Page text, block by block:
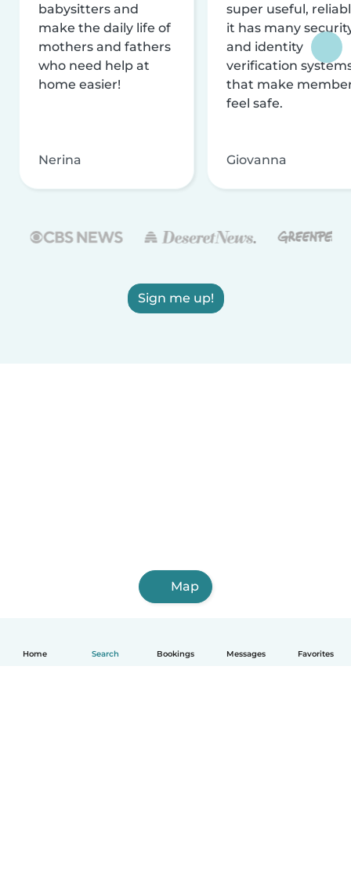
Home Search Bookings Messages Favorites
babysitters and
make the daily life of
mothers and fathers
who need help at
home easier!
Nerina
super useful,
it has many
and identity
verification
that make
feel safe.
Giovanna
Sign me up!
Map